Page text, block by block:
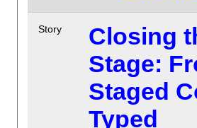
Story
Closing
Stage:
Staged
Typed